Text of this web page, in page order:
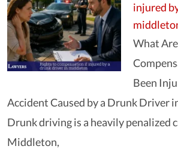
injured
What
Been
Accident Caused by a Drunk Driver
Drunk driving is a heavily penalized
Middleton,